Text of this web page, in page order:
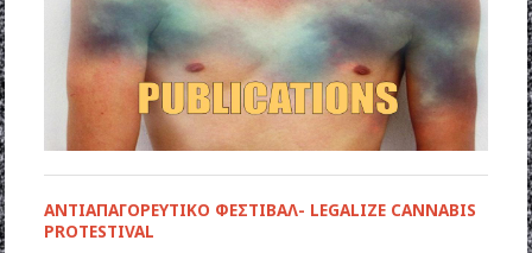
ΑΝΤΙΑΠΑΓΟΡΕΥΤΙΚΟ ΦΕΣΤΙΒΑΛ- LEGALIZE CANNABIS
PROTESTIVAL